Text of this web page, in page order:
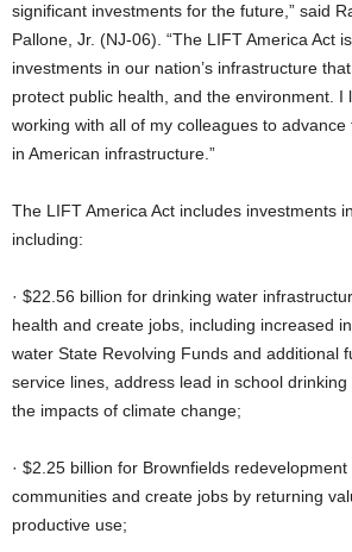
significant investments for the future,” said
Pallone, Jr. (NJ-06). “The LIFT America Act
investments in our nation’s infrastructure
protect public health, and the environment. I
working with all of my colleagues to
in American infrastructure.”
The LIFT America Act includes investments
including:
· $22.56 billion for drinking water
health and create jobs, including increased
water State Revolving Funds and additional
service lines, address lead in school
the impacts of climate change;
· $2.25 billion for Brownfields
communities and create jobs by returning
productive use;